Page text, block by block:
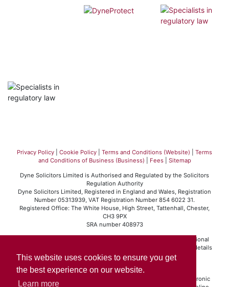
This website uses cookies to ensure you get
the best experience on our website.
Learn more
Privacy Policy Cookie Policy Terms and Conditions (Website)
Terms
and Conditions of Business (Business)
Fees| Sitemap
Dyne Solicitors Limited is Authorised and Regulated by the Solicitors
Regulation Authority
Dyne Solicitors Limited, Registered in England and Wales, Registration
Number 05313939, VAT Registration Number 854 6022 31.
Registered Office: The White House, High Street, Tattenhall, Chester,
CH3 9PX
SRA number 408973
Dyne Solicitors Limited operates in accordance with the professional
conduct rules set out by the Solicitors Regulation Authority. For details
of those rules please visitwww.sra.org.uk.
to view our Standard Terms of Business.
If you are a client and we have made a contract with you by electronic